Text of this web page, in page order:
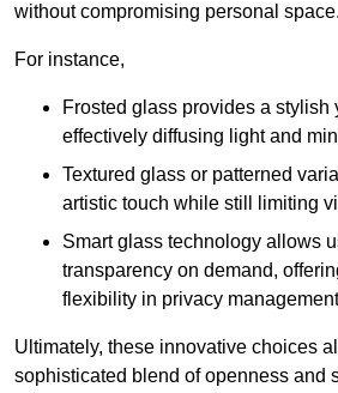
without compromising personal space.
For instance,
Frosted glass provides a stylish
effectively diffusing light and
Textured glass or patterned
artistic touch while still limiting
Smart glass technology allows
transparency on demand,
flexibility in privacy
Ultimately, these innovative choices
sophisticated blend of openness and